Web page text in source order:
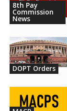
8th Pay
Commission
News
DOPT Orders